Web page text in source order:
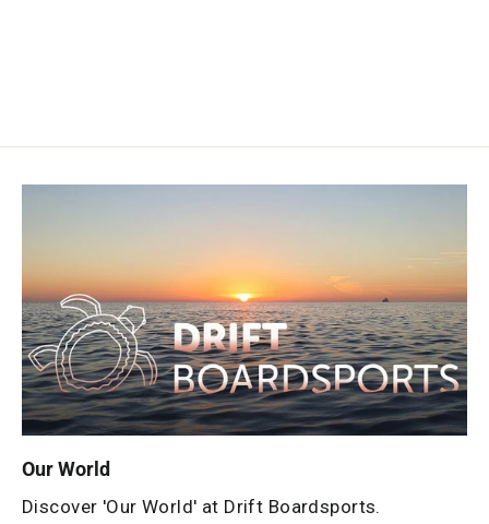
Our World
Discover 'Our World' at Drift Boardsports.